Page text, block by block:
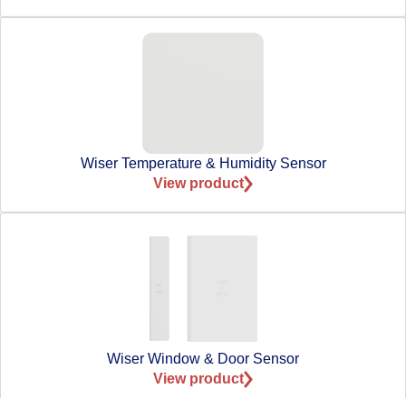
Wiser Temperature & Humidity Sensor
View product
Wiser Window & Door Sensor
View product